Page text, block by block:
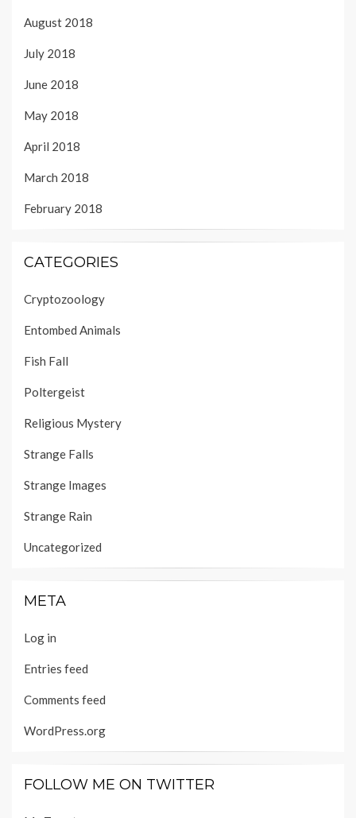
August 2018
July 2018
June 2018
May 2018
April 2018
March 2018
February 2018
CATEGORIES
Cryptozoology
Entombed Animals
Fish Fall
Poltergeist
Religious Mystery
Strange Falls
Strange Images
Strange Rain
Uncategorized
META
Log in
Entries feed
Comments feed
WordPress.org
FOLLOW ME ON TWITTER